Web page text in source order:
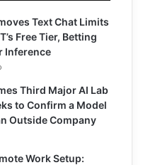
Text Chat Limits
Free Tier, Betting
Inference
Third Major AI Lab
to Confirm a Model
Outside Company
Work Setup: